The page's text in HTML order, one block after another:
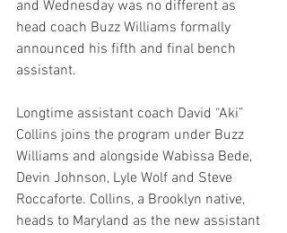
and Wednesday was no different as
head coach Buzz Williams formally
announced his fifth and final bench
assistant.
Longtime assistant coach David “Aki”
Collins joins the program under Buzz
Williams and alongside Wabissa Bede,
Devin Johnson, Lyle Wolf and Steve
Roccaforte. Collins, a Brooklyn native,
heads to Maryland as the new assistant